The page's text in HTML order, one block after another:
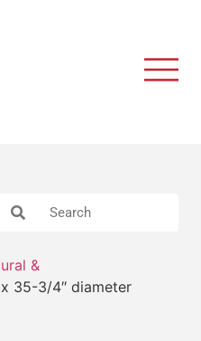
&
x 35-3/4″ diameter